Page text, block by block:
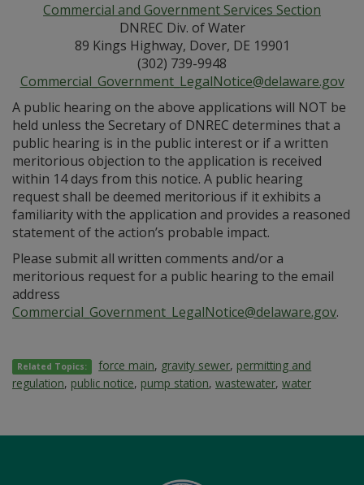
Commercial and Government Services Section
DNREC Div. of Water
89 Kings Highway, Dover, DE 19901
(302) 739-9948
Commercial_Government_LegalNotice@delaware.gov
A public hearing on the above applications will NOT be
held unless the Secretary of DNREC determines that a
public hearing is in the public interest or if a written
meritorious objection to the application is received
within 14 days from this notice. A public hearing
request shall be deemed meritorious if it exhibits a
familiarity with the application and provides a reasoned
statement of the action’s probable impact.
Please submit all written comments and/or a
meritorious request for a public hearing to the email
address
Commercial_Government_LegalNotice@delaware.gov.
Related Topics: force main, gravity sewer, permitting and
regulation, public notice, pump station, wastewater, water